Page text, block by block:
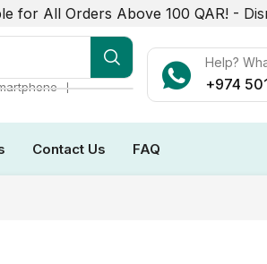
for All Orders Above 100 QAR! -
❘
Help?
+974
Contact Us FAQ